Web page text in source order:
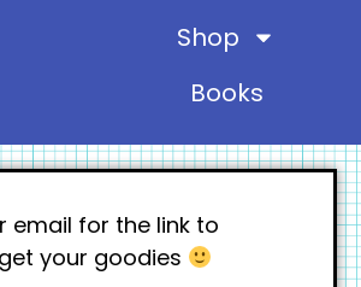
Shop
Books
email for the link to
your goodies